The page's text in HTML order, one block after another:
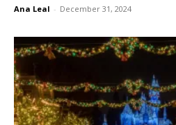
Ana Leal - December 31, 2024